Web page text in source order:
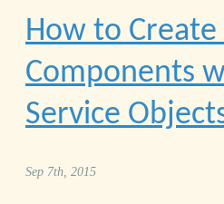
How to Create
Components
Service
Sep 7th, 2015